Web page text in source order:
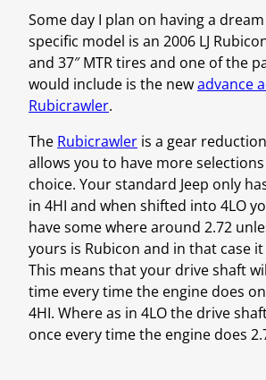
Some day I plan on having a
specific model is an 2006 LJ
and 37″ MTR tires and one of the
would include is the newadvance
Rubicrawler.
The Rubicrawler is a gear
allows you to have more
choice. Your standard Jeep only
in 4HI and when shifted into 4LO
have some where around 2.72
yours is Rubicon and in that case
This means that your drive shaft
time every time the engine does
4HI. Where as in 4LO the drive
once every time the engine does